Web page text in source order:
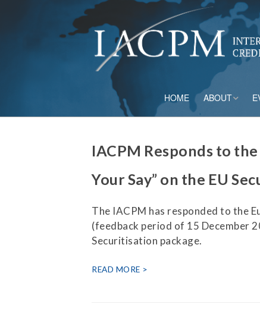
HOME ABOUT
Advisory
Current
Staff
IACPM Responds to
Your Say” on the EU
The IACPM has responded to the
(feedback period of 15 December
Securitisation package.
READ MORE